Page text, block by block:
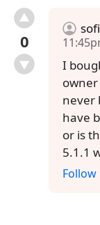
0
I
owner
never
have
or is
5.1.1
Follow